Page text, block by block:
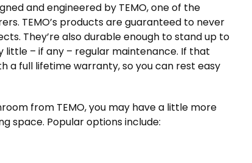
and engineered by TEMO, one of the
TEMO’s products are guaranteed to never
They’re also durable enough to stand up to
– if any – regular maintenance. If that
a full lifetime warranty, so you can rest easy
from TEMO, you may have a little more
space. Popular options include: